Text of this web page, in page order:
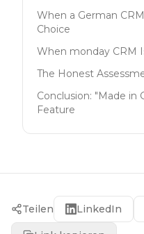
When a German
Choice
When monday CRM
The Honest
Conclusion: "Made in
Feature
Teilen LinkedIn